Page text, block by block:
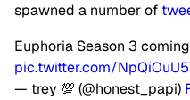
spawned a number of
Euphoria Season 3
pic.twitter.com/
— trey 💯 (@honest_papi)